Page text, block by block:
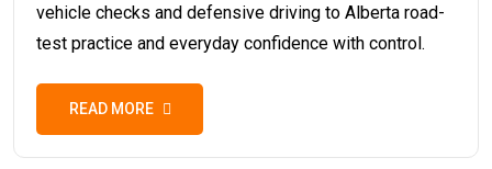
vehicle checks and defensive driving to Alberta road-
test practice and everyday confidence with control.
READ MORE